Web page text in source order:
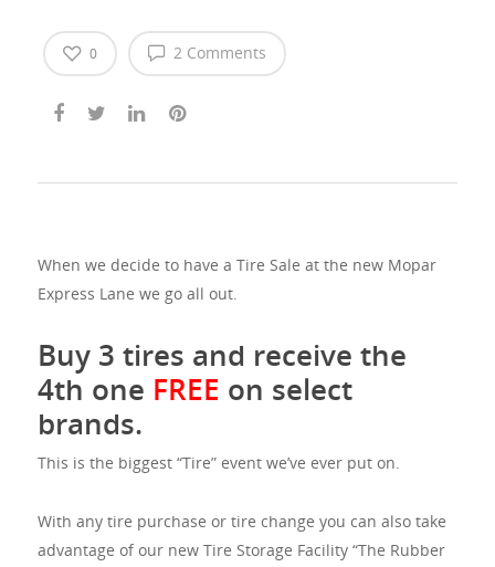
2 Comments
0
When we decide to have a Tire Sale at the new Mopar
Express Lane we go all out.
Buy 3 tires and receive the
4th one FREE on select
brands.
This is the biggest “Tire” event we’ve ever put on.
With any tire purchase or tire change you can also take
advantage of our new Tire Storage Facility “The Rubber